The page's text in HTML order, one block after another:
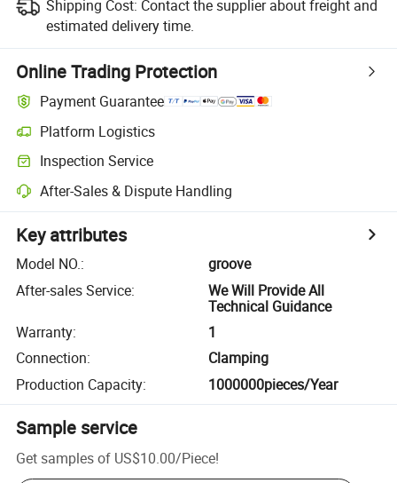
Shipping Cost: Contact the supplier about freight and
estimated delivery time.
Online Trading Protection
Payment Guarantee
Platform Logistics
Inspection Service
After-Sales & Dispute Handling
Key attributes
Model NO.:
groove
After-sales Service:
We Will Provide All
Technical Guidance
Warranty:
1
Connection:
Clamping
Production Capacity: 1000000pieces/Year
Sample service
Get samples of US$10.00/Piece!